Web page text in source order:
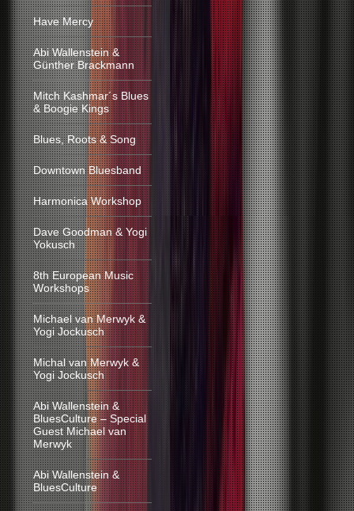
Have Mercy
Abi Wallenstein &
Günther Brackmann
Mitch Kashmar´s Blues
& Boogie Kings
Blues, Roots & Song
Downtown Bluesband
Harmonica Workshop
Dave Goodman & Yogi
Yokusch
8th European Music
Workshops
Michael van Merwyk &
Yogi Jockusch
Michal van Merwyk &
Yogi Jockusch
Abi Wallenstein &
BluesCulture – Special
Guest Michael van
Merwyk
Abi Wallenstein &
BluesCulture